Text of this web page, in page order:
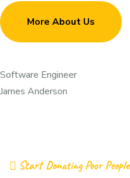
More About Us
Software Engineer
James Anderson
Start Donating Poor People